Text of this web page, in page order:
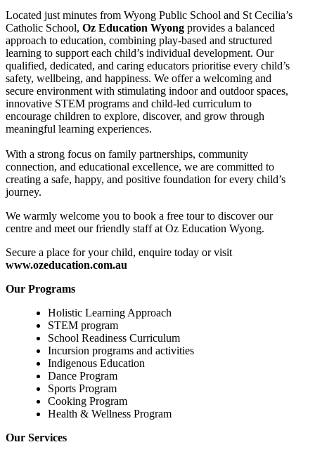
Located just minutes from Wyong Public School and St Cecilia’s
Catholic School, Oz Education Wyong provides a balanced
approach to education, combining play-based and structured
learning to support each child’s individual development. Our
qualified, dedicated, and caring educators prioritise every child’s
safety, wellbeing, and happiness. We offer a welcoming and
secure environment with stimulating indoor and outdoor spaces,
innovative STEM programs and child-led curriculum to
encourage children to explore, discover, and grow through
meaningful learning experiences.
With a strong focus on family partnerships, community
connection, and educational excellence, we are committed to
creating a safe, happy, and positive foundation for every child’s
journey.
We warmly welcome you to book a free tour to discover our
centre and meet our friendly staff at Oz Education Wyong.
Secure a place for your child, enquire today or visit
www.ozeducation.com.au
Our Programs
Holistic Learning Approach
STEM program
School Readiness Curriculum
Incursion programs and activities
Indigenous Education
Dance Program
Sports Program
Cooking Program
Health & Wellness Program
Our Services